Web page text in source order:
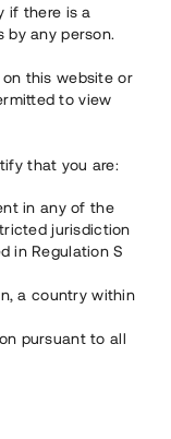
if there is a
by any person.
this website or
to view
that you are:
in any of the
jurisdiction
in Regulation S
a country within
pursuant to all